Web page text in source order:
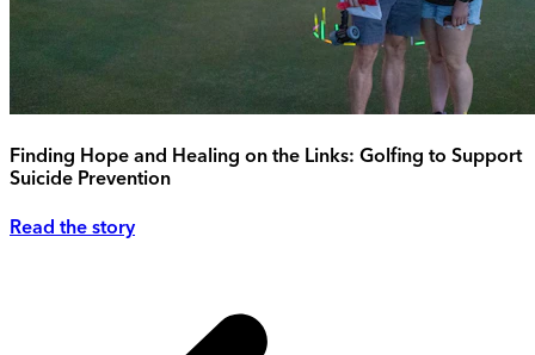
Finding Hope and Healing on the Links: Golfing to Support
Suicide Prevention
Read the story